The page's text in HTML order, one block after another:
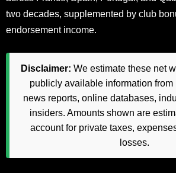
two decades, supplemented by club
endorsement income.
Disclaimer: We estimate these net
publicly available information from
news reports, online databases,
insiders. Amounts shown are
account for private taxes,
losses.